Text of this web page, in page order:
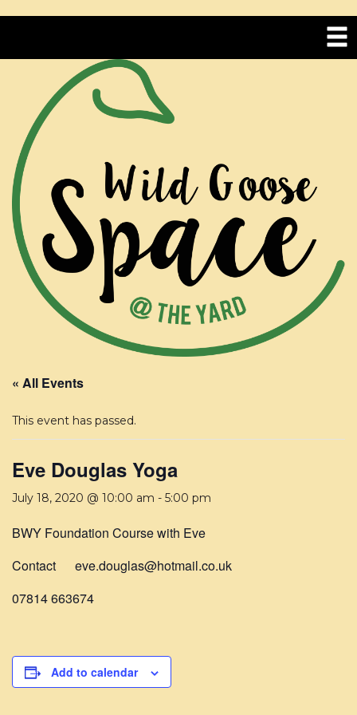
« All Events
This event has passed.
Eve Douglas Yoga
July 18, 2020 @ 10:00 am - 5:00 pm
BWY Foundation Course with Eve
Contact eve.douglas@hotmail.co.uk
07814 663674
Add to calendar